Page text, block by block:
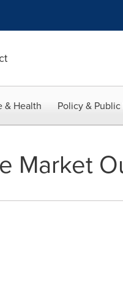
& Health Policy &
Market